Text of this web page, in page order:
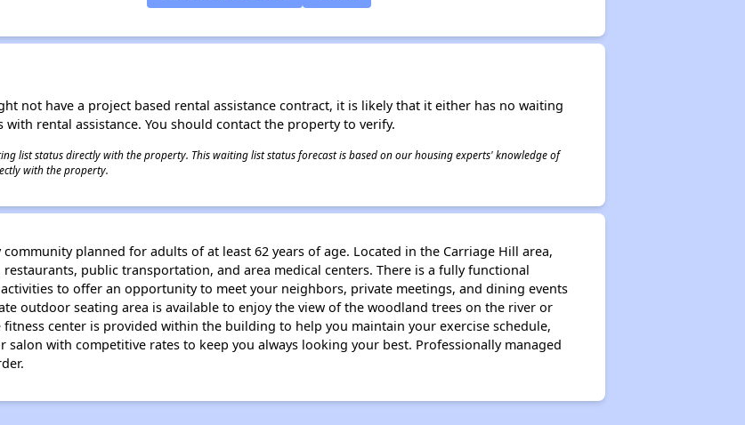
not have a project based rental assistance contract, it is likely that it either has no waiting
rental assistance. You should contact the property to verify.
list status directly with the property. This waiting list status forecast is based on our housing experts' knowledge of
with the property.
planned for adults of at least 62 years of age. Located in the Carriage Hill area,
public transportation, and area medical centers. There is a fully functional
to offer an opportunity to meet your neighbors, private meetings, and dining events
outdoor seating area is available to enjoy the view of the woodland trees on the river or
center is provided within the building to help you maintain your exercise schedule,
salon with competitive rates to keep you always looking your best. Professionally managed